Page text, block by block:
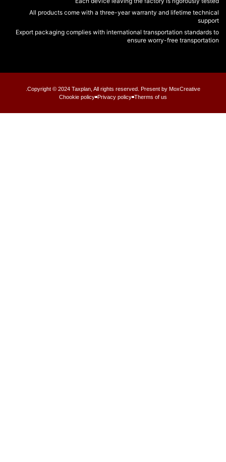
All products come with a three-year warranty and lifetime
Export packaging complies with international transportation
ensure worry-free
Copyright © 2024 Taxplan, All rights reserved. Present by MoxCreative.
Therms of us
Privacy policy
Chookie policy